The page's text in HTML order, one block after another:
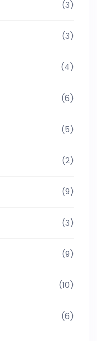
(3)
(3)
(4)
(6)
(5)
(2)
(9)
(3)
(9)
(10)
(6)